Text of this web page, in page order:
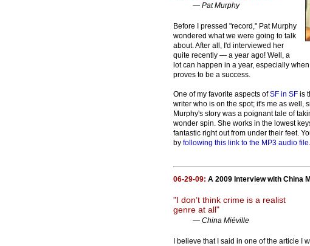
— Pat Murphy
Before I pressed "record," Pat Murphy
wondered what we were going to talk
about. After all, I'd interviewed her
quite recently — a year ago! Well, a
lot can happen in a year, especially
proves to be a success.
One of my favorite aspects ofSF in SF is
writer who is on the spot; it's me as well,
Murphy's story was a poignant tale of
wonder spin. She works in the lowest
fantastic right out from under their feet.
by following this link to the MP3 audio file.
06-29-09: A 2009 Interview with China
"I don’t think crime is a realist
genre at all"
— China Miéville
I believe that I said in one of the article I